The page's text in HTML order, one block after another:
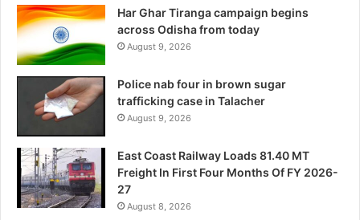
Har Ghar Tiranga campaign begins
across Odisha from today
August 9, 2026
Police nab four in brown sugar
trafficking case in Talacher
August 9, 2026
East Coast Railway Loads 81.40 MT
Freight In First Four Months Of FY 2026-
27
August 8, 2026